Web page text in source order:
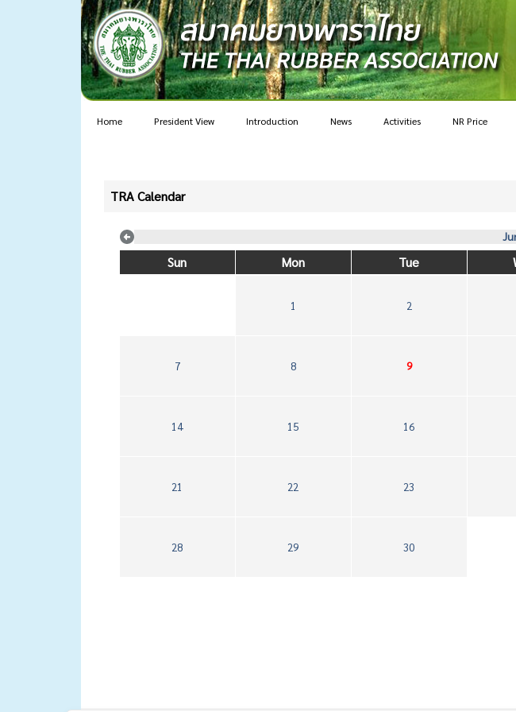
Home President View Introduction News Activities NR Price
TRA Calendar
Sun Mon Tue
1 2
7 8 9
14 15 16
21 22 23
28 29 30